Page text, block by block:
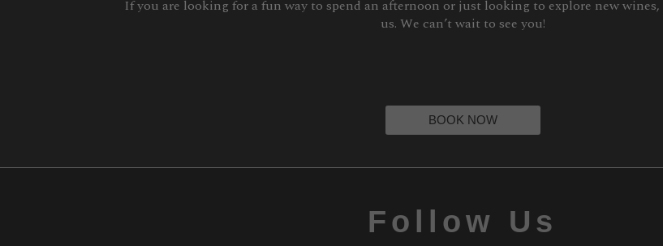
If you are looking for a fun way to spend an afternoon or just looking to explore new
us. We can’t wait to see you!
BOOK NOW
Follow Us